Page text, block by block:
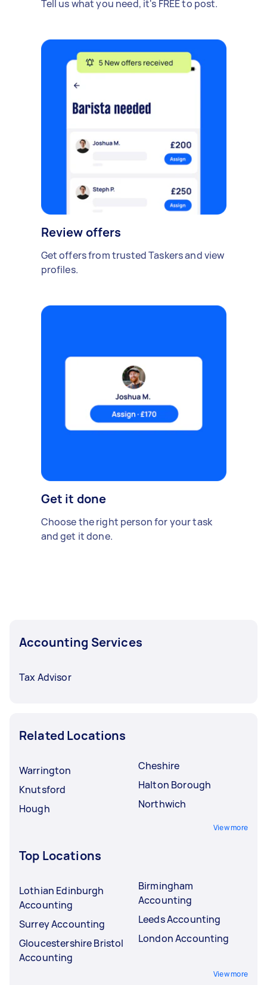
Tell us what you need, it's FREE to post.
Review offers
Get offers from trusted Taskers and view
profiles.
Get it done
Choose the right person for your task
and get it done.
Accounting Services
Tax Advisor
Related Locations
Warrington
Knutsford
Hough
Cheshire
Halton Borough
Northwich
View more
Top Locations
Lothian Edinburgh
Accounting
Surrey Accounting
Gloucestershire Bristol
Accounting
Birmingham
Accounting
Leeds Accounting
London Accounting
View more